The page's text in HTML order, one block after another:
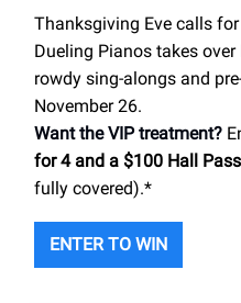
Thanksgiving Eve calls
Dueling Pianos takes
rowdy sing-alongs and
November 26.
Want the VIP treatment?
for 4 and a $100 Hall Pass
fully covered).*
ENTER TO WIN